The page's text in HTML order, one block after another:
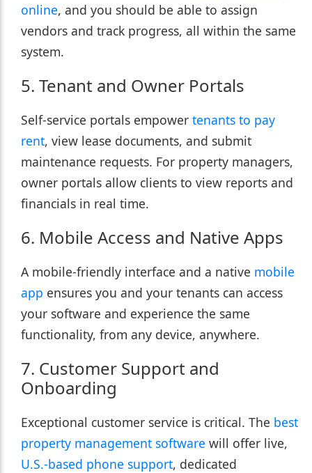
online, and you should be able to assign
vendors and track progress, all within the same
system.
5. Tenant and Owner Portals
Self-service portals empower tenants to pay
rent, view lease documents, and submit
maintenance requests. For property managers,
owner portals allow clients to view reports and
financials in real time.
6. Mobile Access and Native Apps
A mobile-friendly interface and a native mobile
app ensures you and your tenants can access
your software and experience the same
functionality, from any device, anywhere.
7. Customer Support and
Onboarding
Exceptional customer service is critical. The best
property management software will offer live,
U.S.-based phone support, dedicated